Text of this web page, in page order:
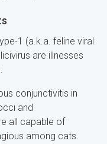
1 (a.k.a. feline viral
are illnesses
conjunctivitis in
and
all capable of
among cats.